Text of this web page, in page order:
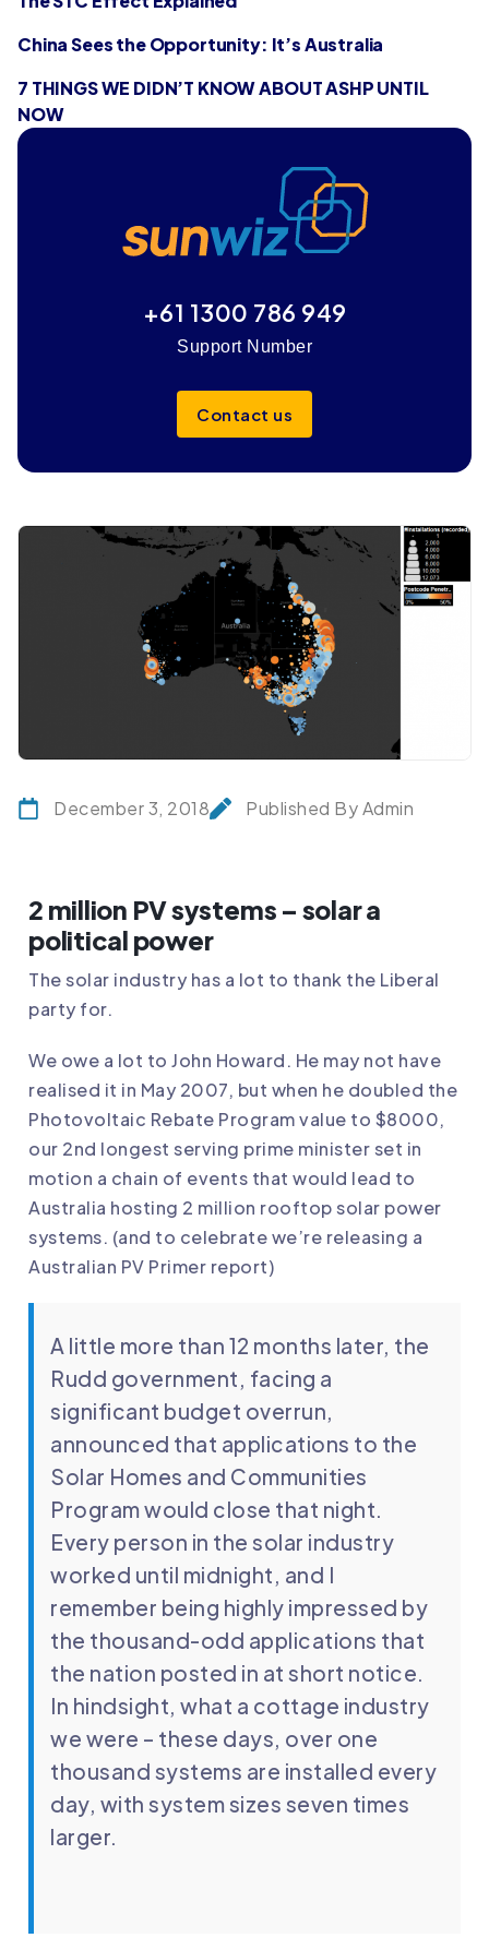
China Sees the Opportunity: It’s Australia
7 THINGS WE DIDN’T KNOW ABOUT ASHP UNTIL
NOW
+61 1300 786 949
Support Number
Contact us
December 3, 2018 Published By Admin
2 million PV systems – solar a
political power
The solar industry has a lot to thank the Liberal
party for.
We owe a lot to John Howard. He may not have
realised it in May 2007, but when he doubled the
Photovoltaic Rebate Program value to $8000,
our 2nd longest serving prime minister set in
motion a chain of events that would lead to
Australia hosting 2 million rooftop solar power
systems. (and to celebrate we’re releasing a
Australian PV Primer report)
A little more than 12 months later, the
Rudd government, facing a
significant budget overrun,
announced that applications to the
Solar Homes and Communities
Program would close that night.
Every person in the solar industry
worked until midnight, and I
remember being highly impressed by
the thousand-odd applications that
the nation posted in at short notice.
In hindsight, what a cottage industry
we were – these days, over one
thousand systems are installed every
day, with system sizes seven times
larger.